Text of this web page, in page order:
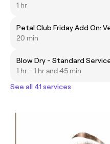
1 hr
Petal Club Friday Add On:
20 min
Blow Dry - Standard
1 hr - 1 hr and 45 min
See all 41 services